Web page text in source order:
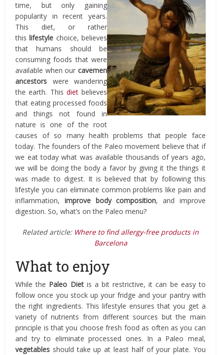
time, but only gaining
popularity in recent years.
This diet, or rather
this lifestyle choice, believes
that humans should be
consuming foods that were
available when our cavemen
ancestors were wandering
the earth. This dietbelieves
that eating processed foods
and things not found in
nature is one of the root
causes of so many health problems that people face
today. The founders of the Paleo movement believe that if
we eat today what was available thousands of years ago,
we will be doing the body a favor by giving it the things it
was made to digest. It is believed that by following this
lifestyle you can eliminate common problems like pain and
inflammation, improve body composition, and improve
digestion. So, what’s on the Paleo menu?
Related article: Where to find allergy-free products in
Barcelona
What to enjoy
While the Paleo Dietis a bit restrictive, it can be easy to
follow once you stock up your fridge and your pantry with
the right ingredients. This lifestyle ensures that you get a
variety of nutrients from different sources but the main
principle is that you choose fresh food as often as you can
and try to eliminate processed ones. In a Paleo meal,
vegetables should take up at least half of your plate. You